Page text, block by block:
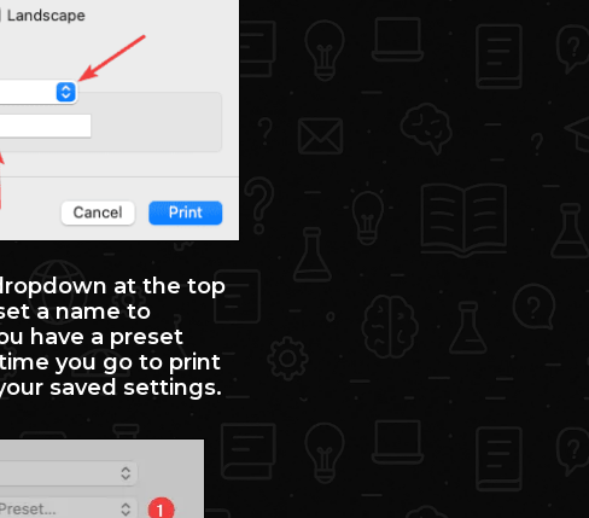
at the top
a name to
have a preset
you go to print
saved settings.